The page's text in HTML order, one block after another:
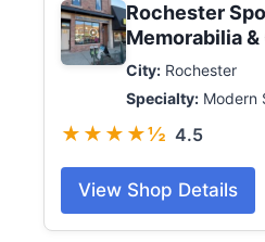
Rochester
Memorabilia &
City: Rochester
Specialty: Modern
★★★★½ 4.5
View Shop Details